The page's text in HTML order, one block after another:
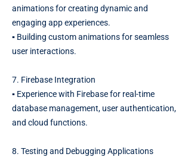
animations for creating dynamic and
engaging app experiences.
▪️ Building custom animations for seamless
user interactions.
7. Firebase Integration
▪️ Experience with Firebase for real-time
database management, user authentication,
and cloud functions.
8. Testing and Debugging Applications